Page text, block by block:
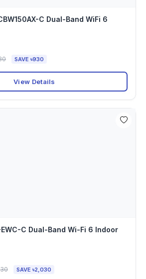
C Dual-Band WiFi 6
SAVE ৳930
View Details
C Dual-Band Wi-Fi 6 Indoor
SAVE ৳2,030